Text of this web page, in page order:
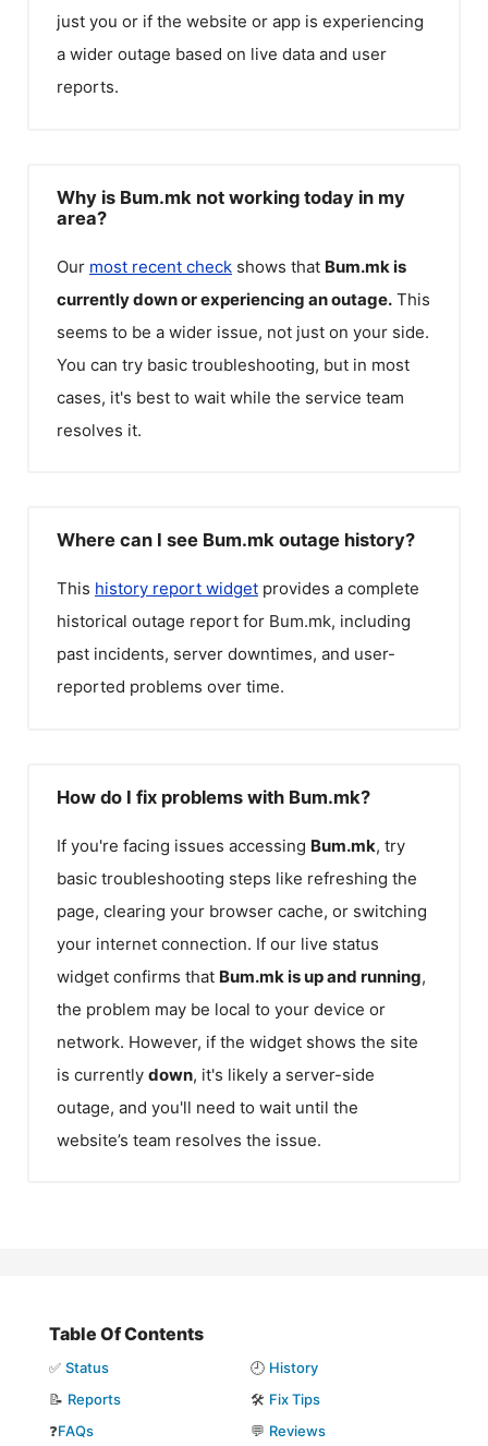
just you or if the website or app is experiencing
a wider outage based on live data and user
reports.
Why is Bum.mk not working today in my
area?
Our most recent check shows that Bum.mk is
currently down or experiencing an outage. This
seems to be a wider issue, not just on your side.
You can try basic troubleshooting, but in most
cases, it's best to wait while the service team
resolves it.
Where can I see Bum.mk outage history?
This history report widget provides a complete
historical outage report for Bum.mk, including
past incidents, server downtimes, and user-
reported problems over time.
How do I fix problems with Bum.mk?
If you're facing issues accessing Bum.mk, try
basic troubleshooting steps like refreshing the
page, clearing your browser cache, or switching
your internet connection. If our live status
widget confirms that Bum.mk is up and running,
the problem may be local to your device or
network. However, if the widget shows the site
is currently down, it's likely a server-side
outage, and you'll need to wait until the
website’s team resolves the issue.
Table Of Contents
✅ Status 🕘 History
📝 Reports 🛠️ Fix Tips
❓FAQs 💬 Reviews